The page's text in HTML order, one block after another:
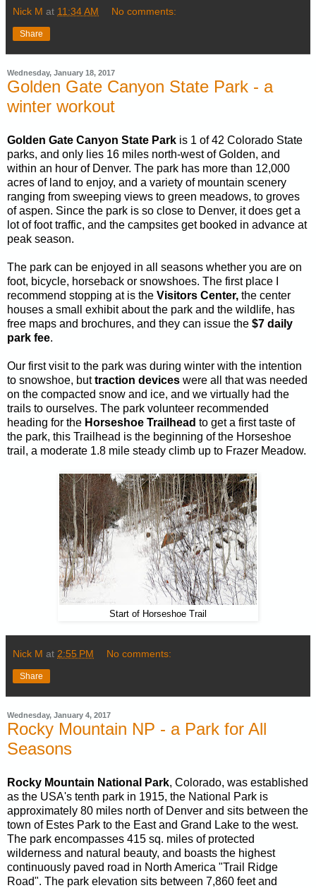
Nick M at 11:34 AM No comments:
Share
Wednesday, January 18, 2017
Golden Gate Canyon State Park - a
winter workout
Golden Gate Canyon State Park is 1 of 42 Colorado State
parks, and only lies 16 miles north-west of Golden, and
within an hour of Denver. The park has more than 12,000
acres of land to enjoy, and a variety of mountain scenery
ranging from sweeping views to green meadows, to groves
of aspen. Since the park is so close to Denver, it does get a
lot of foot traffic, and the campsites get booked in advance at
peak season.
The park can be enjoyed in all seasons whether you are on
foot, bicycle, horseback or snowshoes. The first place I
recommend stopping at is the Visitors Center, the center
houses a small exhibit about the park and the wildlife, has
free maps and brochures, and they can issue the $7 daily
park fee.
Our first visit to the park was during winter with the intention
to snowshoe, buttraction devices were all that was needed
on the compacted snow and ice, and we virtually had the
trails to ourselves. The park volunteer recommended
heading for the Horseshoe Trailhead to get a first taste of
the park, this Trailhead is the beginning of the Horseshoe
trail, a moderate 1.8 mile steady climb up to Frazer Meadow.
Start of Horseshoe Trail
Nick M at 2:55 PM No comments:
Share
Wednesday, January 4, 2017
Rocky Mountain NP - a Park for All
Seasons
Rocky Mountain National Park, Colorado, was established
as the USA's tenth park in 1915, the National Park is
approximately 80 miles north of Denver and sits between the
town of Estes Park to the East and Grand Lake to the west.
The park encompasses 415 sq. miles of protected
wilderness and natural beauty, and boasts the highest
continuously paved road in North America "Trail Ridge
Road". The park elevation sits between 7,860 feet and